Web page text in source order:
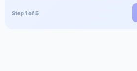
Step 1 of 5